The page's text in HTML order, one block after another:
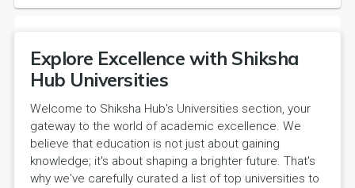
Explore Excellence with Shiksha
Hub Universities
Welcome to Shiksha Hub's Universities section, your
gateway to the world of academic excellence. We
believe that education is not just about gaining
knowledge; it's about shaping a brighter future. That's
why we've carefully curated a list of top universities to